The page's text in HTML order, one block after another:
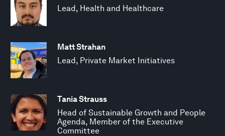
Lead, Health and Healthcare
Matt Strahan
Lead, Private Market Initiatives
Tania Strauss
Head of Sustainable Growth and People
Agenda, Member of the Executive
Committee